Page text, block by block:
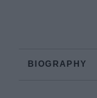
BIOGRAPHY